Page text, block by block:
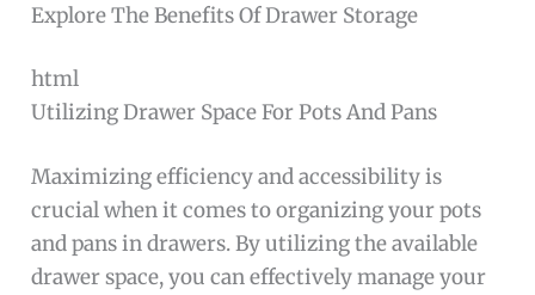
Explore The Benefits Of Drawer Storage
html
Utilizing Drawer Space For Pots And Pans
Maximizing efficiency and accessibility is
crucial when it comes to organizing your pots
and pans in drawers. By utilizing the available
drawer space, you can effectively manage your